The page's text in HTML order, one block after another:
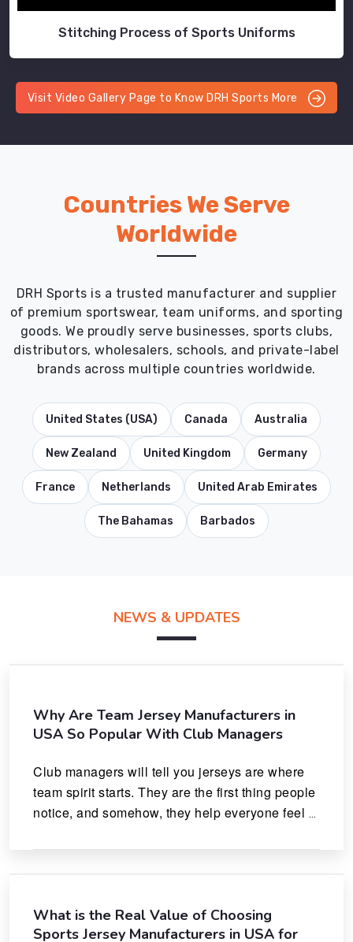
Stitching Process of Sports Uniforms
Visit Video Gallery Page to Know DRH Sports More
Countries We Serve
Worldwide
DRH Sports is a trusted manufacturer and supplier
of premium sportswear, team uniforms, and sporting
goods. We proudly serve businesses, sports clubs,
distributors, wholesalers, schools, and private-label
brands across multiple countries worldwide.
United States (USA) Canada Australia
New Zealand United Kingdom Germany
France Netherlands United Arab Emirates
The Bahamas Barbados
NEWS & UPDATES
Why Are Team Jersey Manufacturers in
USA So Popular With Club Managers
Club managers will tell you jerseys are where
team spirit starts. They are the first thing people
notice, and somehow, they help everyone feel
What is the Real Value of Choosing
Sports Jersey Manufacturers in USA for